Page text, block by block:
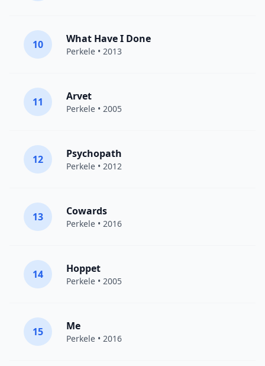
10 What Have I Done
Perkele • 2013
11 Arvet
Perkele • 2005
12 Psychopath
Perkele • 2012
13 Cowards
Perkele • 2016
14 Hoppet
Perkele • 2005
15 Me
Perkele • 2016